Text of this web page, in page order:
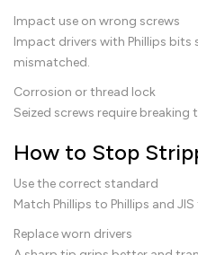
Impact use on wrong screws
Impact drivers with Phillips bits
mismatched.
Corrosion or thread lock
Seized screws require
How to Stop
Use the correct standard
Match Phillips to Phillips and JIS
Replace worn drivers